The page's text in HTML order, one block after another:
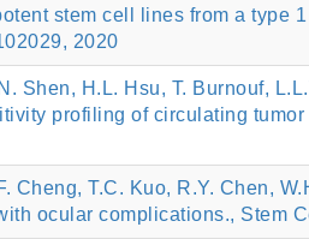
stem cell lines from a type
2020
Shen, H.L. Hsu, T. Burnouf,
profiling of circulating
Cheng, T.C. Kuo, R.Y. Chen,
ocular complications., Stem